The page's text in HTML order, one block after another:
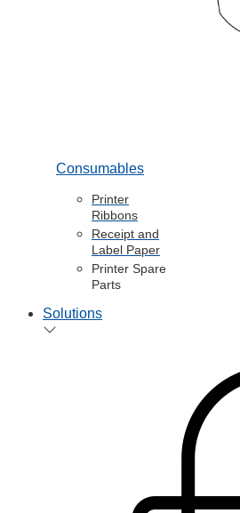
Consumables
Printer
Ribbons
Receipt and
Label Paper
Printer Spare
Parts
Solutions